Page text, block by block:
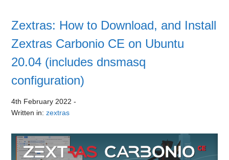
Zextras: How to Download, and Install
Zextras Carbonio CE on Ubuntu
20.04 (includes dnsmasq
configuration)
4th February 2022 -
Written in:zextras